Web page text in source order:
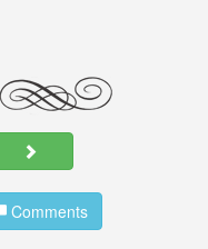
Comments